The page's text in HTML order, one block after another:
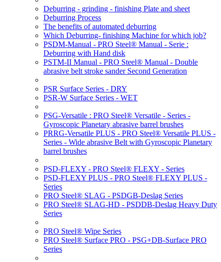
Deburring - grinding - finishing Plate and sheet
Deburring Process
The benefits of automated deburring
Which Deburring- finishing Machine for which job?
PSDM-Manual - PRO Steel® Manual - Serie :
Deburring with Hand disk
PSTM-II Manual - PRO Steel® Manual - Double
abrasive belt stroke sander Second Generation
PSR Surface Series - DRY
PSR-W Surface Series - WET
PSG-Versatile : PRO Steel® Versatile - Series -
Gyroscopic Planetary abrasive barrel brushes
PRRG-Versatile PLUS - PRO Steel® Versatile PLUS -
Series - Wide abrasive Belt with Gyroscopic Planetary
barrel brushes
PSD-FLEXY - PRO Steel® FLEXY - Series
PSD-FLEXY PLUS - PRO Steel® FLEXY PLUS -
Series
PRO Steel® SLAG - PSDGB-Deslag Series
PRO Steel® SLAG-HD - PSDDB-Deslag Heavy Duty
Series
PRO Steel® Wipe Series
PRO Steel® Surface PRO - PSG+DB-Surface PRO
Series